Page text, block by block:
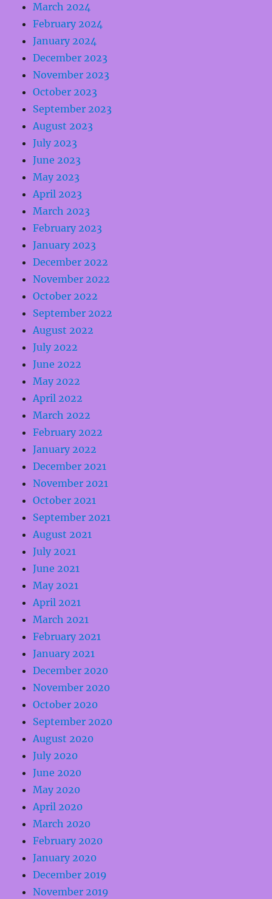
March 2024
February 2024
January 2024
December 2023
November 2023
October 2023
September 2023
August 2023
July 2023
June 2023
May 2023
April 2023
March 2023
February 2023
January 2023
December 2022
November 2022
October 2022
September 2022
August 2022
July 2022
June 2022
May 2022
April 2022
March 2022
February 2022
January 2022
December 2021
November 2021
October 2021
September 2021
August 2021
July 2021
June 2021
May 2021
April 2021
March 2021
February 2021
January 2021
December 2020
November 2020
October 2020
September 2020
August 2020
July 2020
June 2020
May 2020
April 2020
March 2020
February 2020
January 2020
December 2019
November 2019